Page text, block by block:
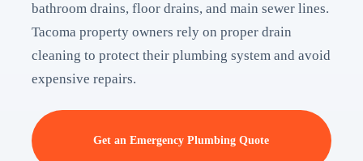
bathroom drains, floor drains, and main sewer lines.
Tacoma property owners rely on proper drain
cleaning to protect their plumbing system and avoid
expensive repairs.
Get an Emergency Plumbing Quote